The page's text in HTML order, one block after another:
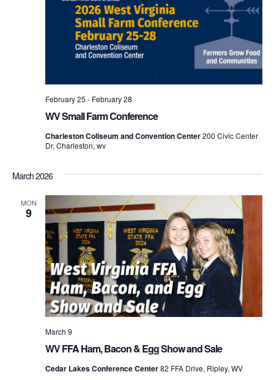
WV Small Farm Conference
February 25 - February 28
Charleston Coliseum and Convention Center200 Civic Center
Dr, Charleston, wv
March 2026
MON
9
WV FFA Ham, Bacon & Egg Show and Sale
March 9
Cedar Lakes Conference Center82 FFA Drive, Ripley, WV